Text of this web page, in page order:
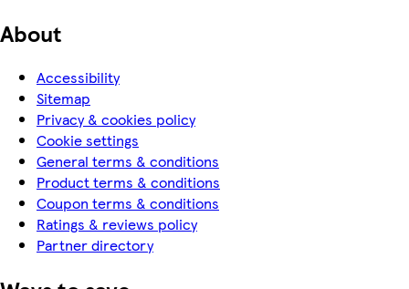
About
Accessibility
Sitemap
Privacy & cookies policy
Cookie settings
General terms & conditions
Product terms & conditions
Coupon terms & conditions
Ratings & reviews policy
Partner directory